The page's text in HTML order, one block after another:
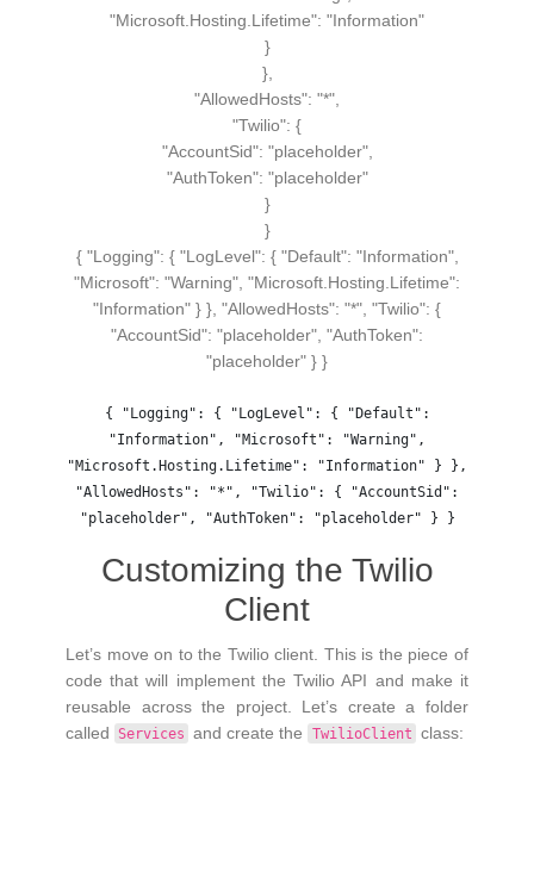
"Microsoft.Hosting.Lifetime": "Information"
}
},
"AllowedHosts": "*"
"Twilio": {
"AccountSid": "placeholder",
"AuthToken": "placeholder"
}
}
{ "Logging": { "LogLevel": { "Default": "Information",
"Microsoft": "Warning", "Microsoft.Hosting.Lifetime":
"Information" } }, "AllowedHosts": "*", "Twilio": {
"AccountSid": "placeholder", "AuthToken":
"placeholder" } }
{ "Logging": { "LogLevel": { "Default":
"Information", "Microsoft": "Warning",
"Microsoft.Hosting.Lifetime": "Information" } },
"AllowedHosts": "*", "Twilio": { "AccountSid":
"placeholder", "AuthToken": "placeholder" } }
Customizing the Twilio
Client
Let’s move on to the Twilio client. This is the piece of
code that will implement the Twilio API and make it
reusable across the project. Let’s create a folder
called Services and create the TwilioClient class: